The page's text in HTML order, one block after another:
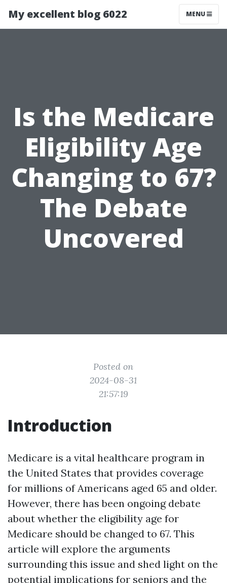
My excellent blog 6022 MENU
Is the Medicare
Eligibility Age
Changing to 67?
The Debate
Uncovered
Posted on
2024-08-31
21:57:19
Introduction
Medicare is a vital healthcare program in
the United States that provides coverage
for millions of Americans aged 65 and older.
However, there has been ongoing debate
about whether the eligibility age for
Medicare should be changed to 67. This
article will explore the arguments
surrounding this issue and shed light on the
potential implications for seniors and the